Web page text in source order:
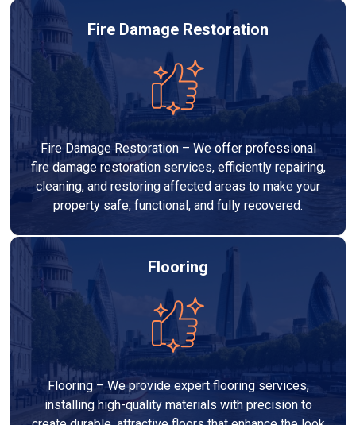
Fire Damage Restoration
Fire Damage Restoration – We offer professional
fire damage restoration services, efficiently repairing,
cleaning, and restoring affected areas to make your
property safe, functional, and fully recovered.
Flooring
Flooring – We provide expert flooring services,
installing high-quality materials with precision to